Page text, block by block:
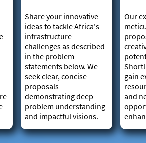
Share your innovative
ideas to tackle Africa's
infrastructure
challenges as described
in the problem
statements below. We
seek clear, concise
proposals
demonstrating deep
problem understanding
and impactful visions.
Our
gain
and